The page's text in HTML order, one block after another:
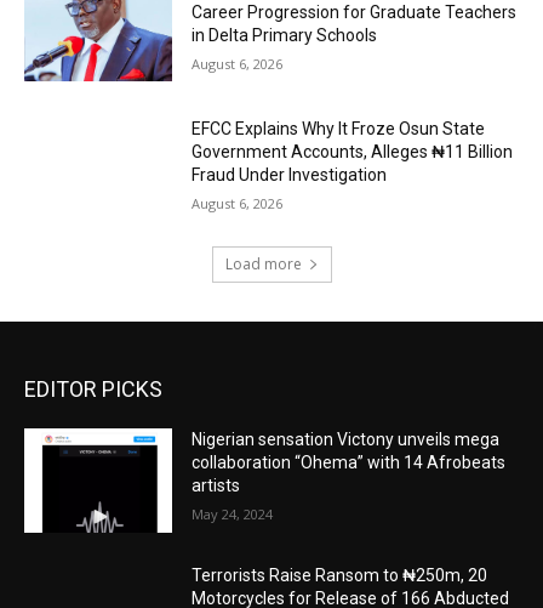
Career Progression for Graduate Teachers
in Delta Primary Schools
August 6, 2026
EFCC Explains Why It Froze Osun State
Government Accounts, Alleges ₦11 Billion
Fraud Under Investigation
August 6, 2026
Load more
EDITOR PICKS
Nigerian sensation Victony unveils mega
collaboration “Ohema” with 14 Afrobeats
artists
May 24, 2024
Terrorists Raise Ransom to ₦250m, 20
Motorcycles for Release of 166 Abducted